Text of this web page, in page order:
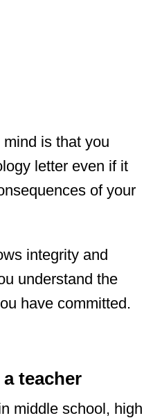
is that you
letter even if it
of your
integrity and
understand the
have committed.
teacher
middle school, high